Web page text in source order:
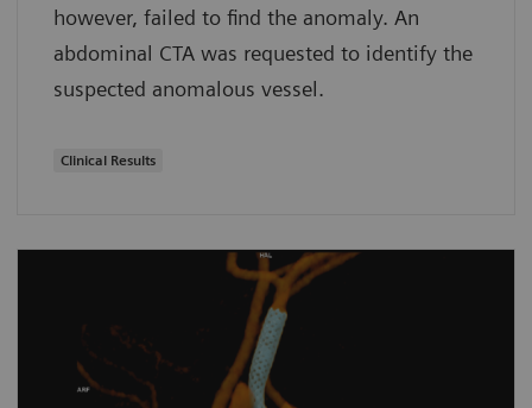
however, failed to find the anomaly. An
abdominal CTA was requested to identify the
suspected anomalous vessel.
Clinical Results